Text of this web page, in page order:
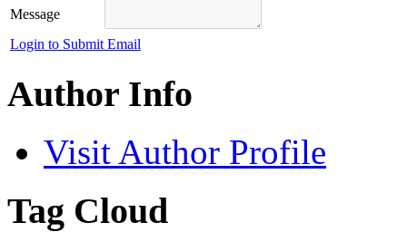
Message
Login to Submit Email
Author Info
Visit Author Profile
Tag Cloud